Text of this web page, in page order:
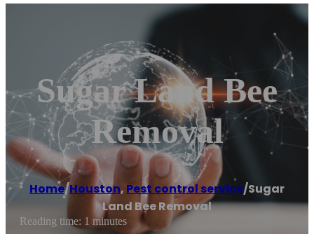
Sugar Land Bee
Removal
Home/Houston, Pest control service/Sugar
Land Bee Removal
Reading time: 1 minutes